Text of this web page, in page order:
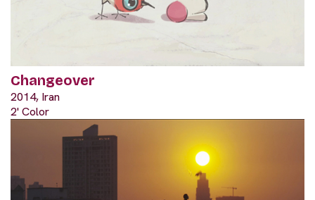
Changeover
2014, Iran
2' Color